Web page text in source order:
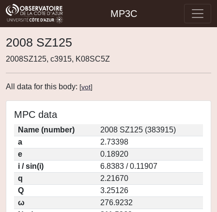
MP3C
2008 SZ125
2008SZ125, c3915, K08SC5Z
All data for this body: [vot]
MPC data
Name (number)
2008 SZ125 (383915)
a
2.73398
e
0.18920
i / sin(i)
6.8383 / 0.11907
q
2.21670
Q
3.25126
ω
276.9232